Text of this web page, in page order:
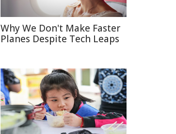
Why We Don't Make Faster
Planes Despite Tech Leaps